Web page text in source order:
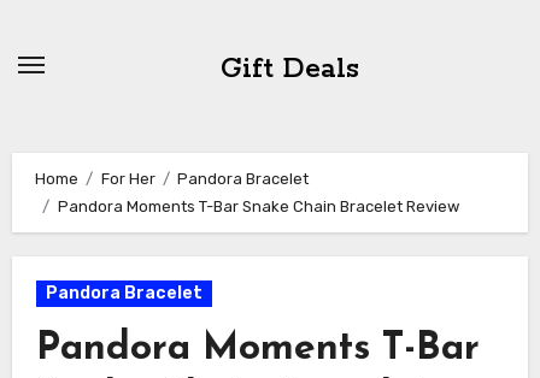
Gift Deals
Home For Her
Pandora Bracelet
Pandora Moments T-Bar Snake Chain Bracelet Review
Pandora Bracelet
Pandora Moments T-Bar